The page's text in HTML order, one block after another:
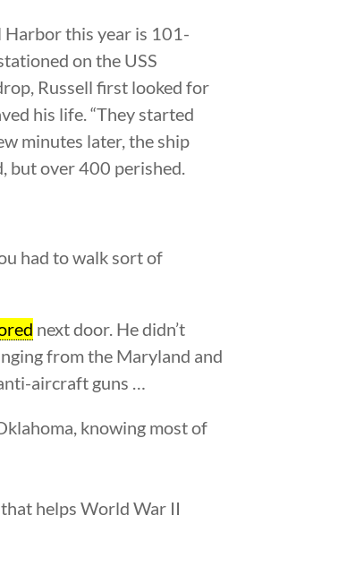
this year is 101-
on the USS
Russell first looked for
his life. “They started
minutes later, the ship
but over 400 perished.
had to walk sort of
next door. He didn’t
from the Maryland and
aircraft guns …
knowing most of
helps World War II